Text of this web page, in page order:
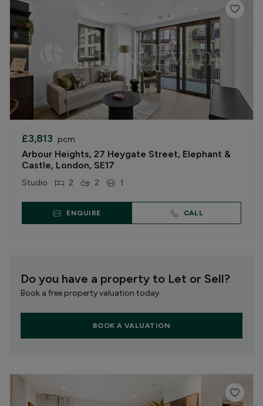
£3,813 pcm
Arbour Heights, 27 Heygate Street, Elephant &
Castle, London, SE17
Studio 2 2 1
ENQUIRE CALL
Do you have a property to Let or Sell?
Book a free property valuation today.
BOOK A VALUATION